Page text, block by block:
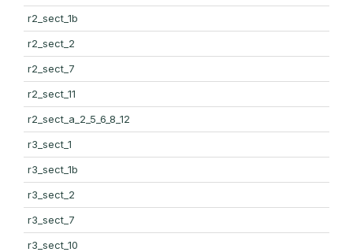
r2_sect_1b
r2_sect_2
r2_sect_7
r2_sect_11
r2_sect_a_2_5_6_8_12
r3_sect_1
r3_sect_1b
r3_sect_2
r3_sect_7
r3_sect_10